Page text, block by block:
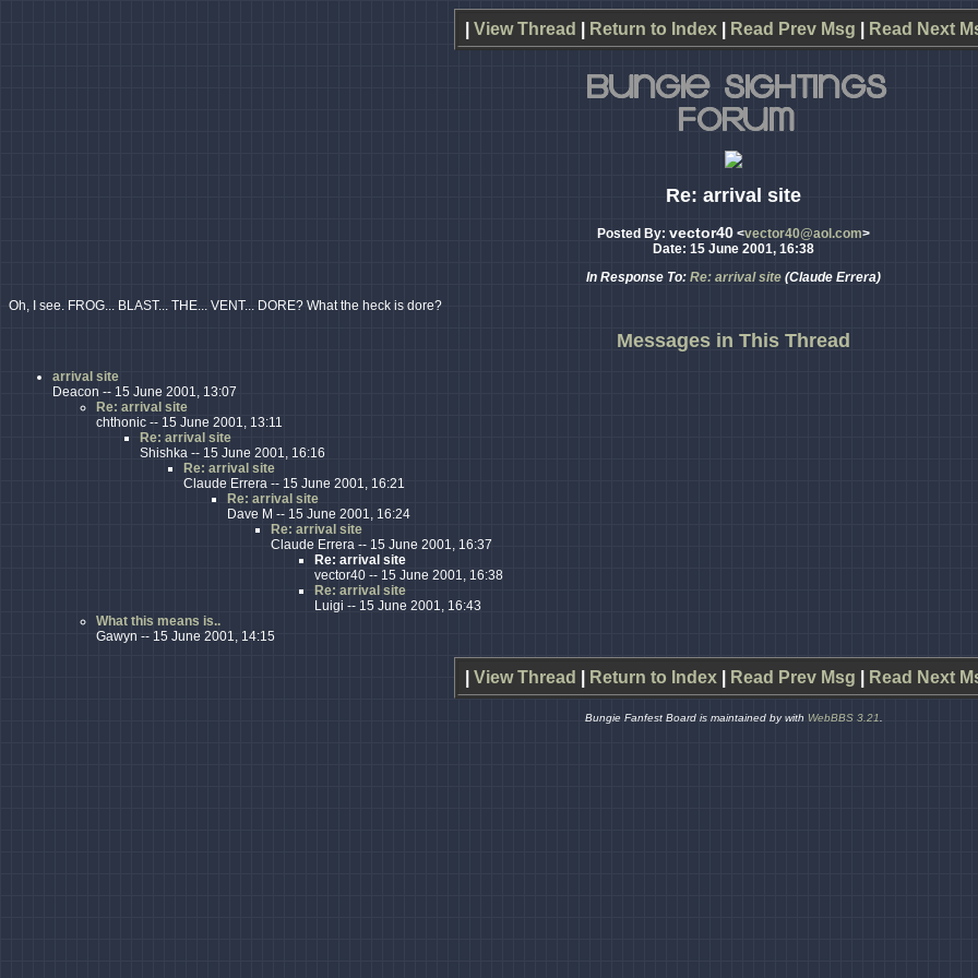
View Thread Return to Index| Read Prev Msg Read Next
Re: arrival site
Posted By: vector40 <vector40@aol.com>
Date: 15 June 2001, 16:38
In Response To: Re: arrival site (Claude Errera)
Oh, I see. FROG... BLAST... THE... VENT... DORE? What the heck is dore?
Messages in This Thread
arrival site
Deacon -- 15 June 2001, 13:07
Re: arrival site
chthonic -- 15 June 2001, 13:11
Re: arrival site
Shishka -- 15 June 2001, 16:16
Re: arrival site
Claude Errera -- 15 June 2001, 16:21
Re: arrival site
Dave M -- 15 June 2001, 16:24
Re: arrival site
Claude Errera -- 15 June 2001, 16:37
Re: arrival site
vector40 -- 15 June 2001, 16:38
Re: arrival site
Luigi -- 15 June 2001, 16:43
What this means is..
Gawyn -- 15 June 2001, 14:15
View Thread Return to Index| Read Prev Msg Read Next
Bungie Fanfest Board is maintained bywith WebBBS 3.21